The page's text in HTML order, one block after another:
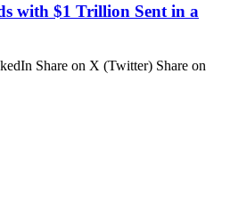
with $1 Trillion Sent in a
Share on X (Twitter) Share on